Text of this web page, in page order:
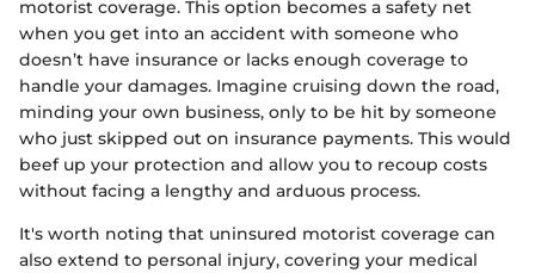
motorist coverage. This option becomes a safety net
when you get into an accident with someone who
doesn’t have insurance or lacks enough coverage to
handle your damages. Imagine cruising down the road,
minding your own business, only to be hit by someone
who just skipped out on insurance payments. This would
beef up your protection and allow you to recoup costs
without facing a lengthy and arduous process.
It's worth noting that uninsured motorist coverage can
also extend to personal injury, covering your medical